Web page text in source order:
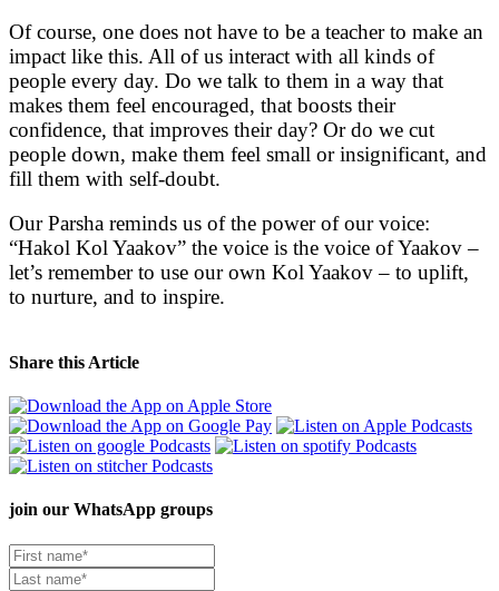
Of course, one does not have to be a teacher to make an
impact like this. All of us interact with all kinds of
people every day. Do we talk to them in a way that
makes them feel encouraged, that boosts their
confidence, that improves their day? Or do we cut
people down, make them feel small or insignificant, and
fill them with self-doubt.
Our Parsha reminds us of the power of our voice:
“Hakol Kol Yaakov” the voice is the voice of Yaakov –
let’s remember to use our own Kol Yaakov – to uplift,
to nurture, and to inspire.
Share this Article
join our WhatsApp groups